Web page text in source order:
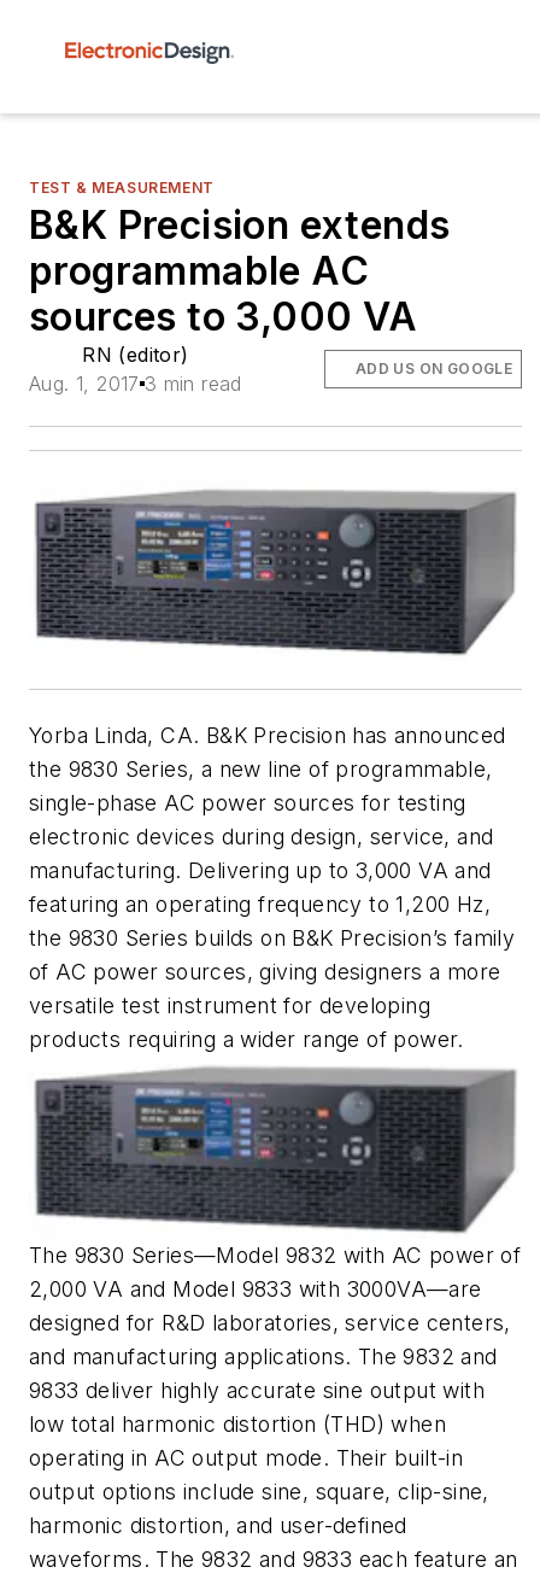
TEST & MEASUREMENT
B&K Precision extends
programmable AC
sources to 3,000 VA
RN (editor)
Aug. 1, 2017 3 min read
ADD US ON GOOGLE
Yorba Linda, CA. B&K Precision has announced
the 9830 Series, a new line of programmable,
single-phase AC power sources for testing
electronic devices during design, service, and
manufacturing. Delivering up to 3,000 VA and
featuring an operating frequency to 1,200 Hz,
the 9830 Series builds on B&K Precision’s family
of AC power sources, giving designers a more
versatile test instrument for developing
products requiring a wider range of power.
The 9830 Series—Model 9832 with AC power of
2,000 VA and Model 9833 with 3000VA—are
designed for R&D laboratories, service centers,
and manufacturing applications. The 9832 and
9833 deliver highly accurate sine output with
low total harmonic distortion (THD) when
operating in AC output mode. Their built-in
output options include sine, square, clip-sine,
harmonic distortion, and user-defined
waveforms. The 9832 and 9833 each feature an